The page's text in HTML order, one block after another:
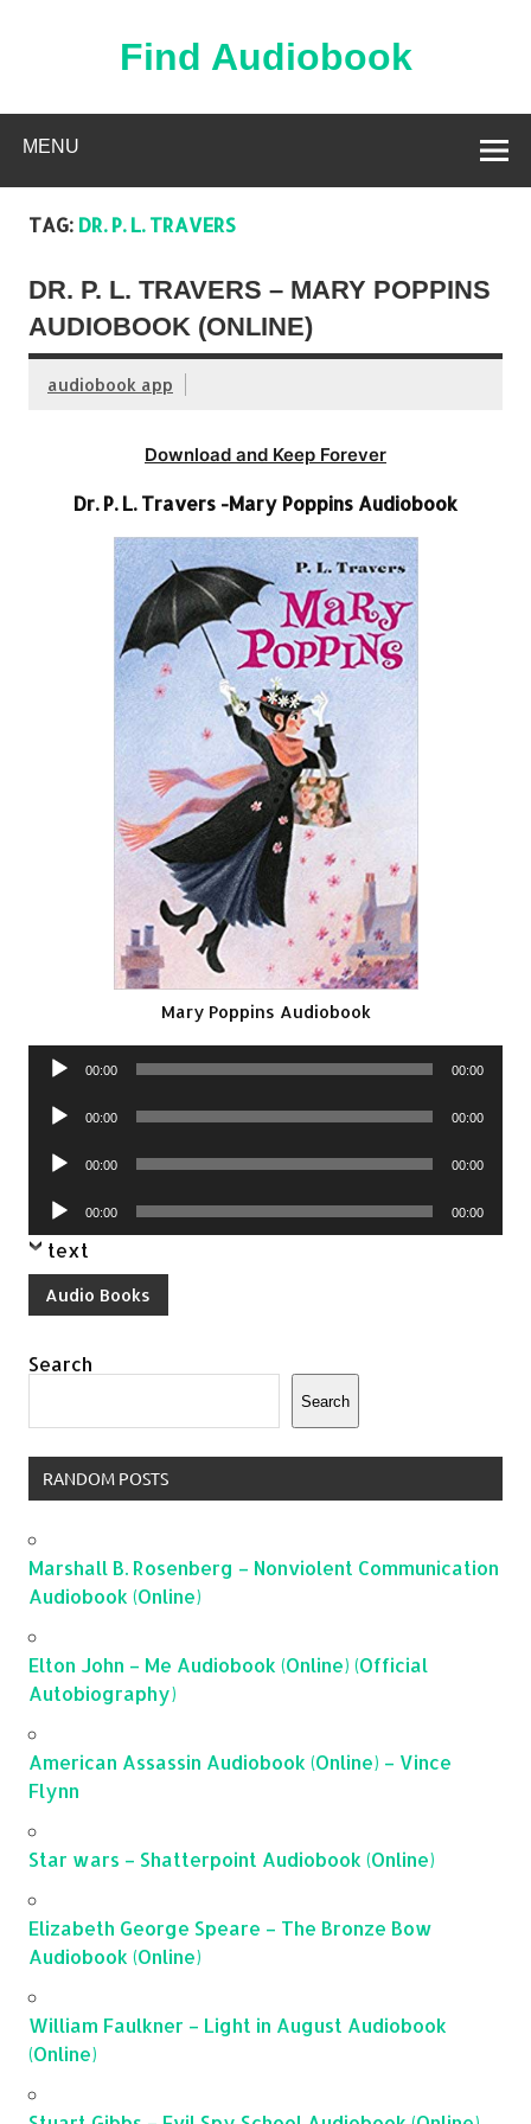
Find Audiobook
MENU
TAG: DR. P. L. TRAVERS
DR. P. L. TRAVERS – MARY POPPINS
AUDIOBOOK (ONLINE)
audiobook app
Download and Keep Forever
Dr. P. L. Travers -Mary Poppins Audiobook
Mary Poppins Audiobook
Audio
00:00 00:00
Audio
00:00 00:00
Audio
00:00 00:00
Audio
Player
00:00 00:00
text
Audio Books
Search
Search
RANDOM POSTS
Marshall B. Rosenberg – Nonviolent Communication
Audiobook (Online)
Elton John – Me Audiobook (Online) (Official
Autobiography)
American Assassin Audiobook (Online) – Vince
Flynn
Star wars – Shatterpoint Audiobook (Online)
Elizabeth George Speare – The Bronze Bow
Audiobook (Online)
William Faulkner – Light in August Audiobook
(Online)